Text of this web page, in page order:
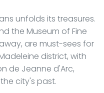
unfolds its treasures.
the Museum of Fine
are must-sees for
district, with
de Jeanne d'Arc,
city's past.